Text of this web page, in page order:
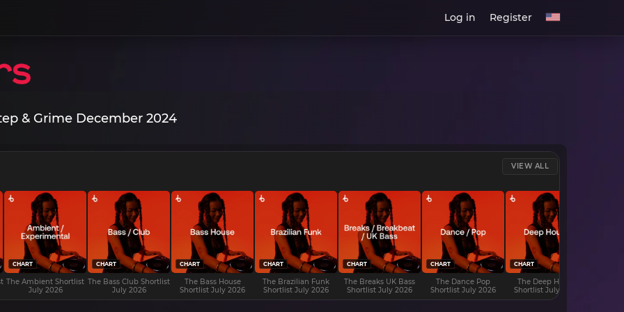
Log in Register
& Grime December 2024
VIEW ALL
CHART
The Ambient Shortlist
July 2026
CHART
The Bass Club Shortlist
July 2026
CHART
The Bass House
Shortlist July 2026
CHART
The Brazilian Funk
Shortlist July 2026
CHART
The Breaks UK Bass
Shortlist July 2026
CHART
The Dance Pop
Shortlist July 2026
CHART
The Deep House
Shortlist July 2026